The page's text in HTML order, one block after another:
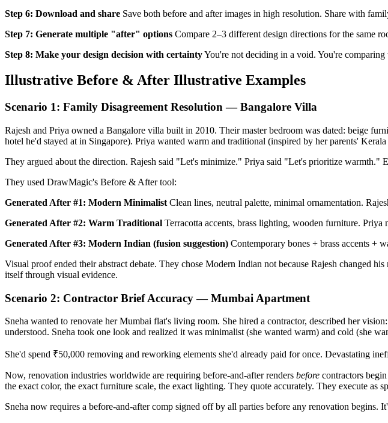
Step 6: Download and share Save both before and after images in high resolution. Share with
Step 7: Generate multiple "after" options Compare 2–3 different design directions for the same
Step 8: Make your design decision with certaintyYou're not deciding in a void. You're
Illustrative Before & After Illustrative Examples
Scenario 1: Family Disagreement Resolution — Bangalore Villa
Rajesh and Priya owned a Bangalore villa built in 2010. Their master bedroom was dated: beige
hotel he'd stayed at in Singapore). Priya wanted warm and traditional (inspired by her parents' Kerala
They argued about the direction. Rajesh said "Let's minimize." Priya said "Let's prioritize warmth."
They used DrawMagic's Before & After tool:
Generated After #1: Modern Minimalist Clean lines, neutral palette, minimal ornamentation.
Generated After #2: Warm Traditional Terracotta accents, brass lighting, wooden furniture. Priya
Generated After #3: Modern Indian (fusion suggestion) Contemporary bones + brass accents +
Visual proof ended their abstract debate. They chose Modern Indian not because Rajesh changed
itself through visual evidence.
Scenario 2: Contractor Brief Accuracy — Mumbai Apartment
Sneha wanted to renovate her Mumbai flat's living room. She hired a contractor, described her
understood. Sneha took one look and realized it was minimalist (she wanted warm) and cold (she
She'd spend ₹50,000 removing and reworking elements she'd already paid for once. Devastating
Now, renovation industries worldwide are requiring before-and-after renders before contractors
the exact color, the exact furniture scale, the exact lighting. They quote accurately. They execute as
Sneha now requires a before-and-after comp signed off by all parties before any renovation begins.